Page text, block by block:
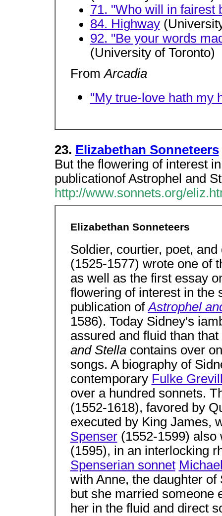
71. "Who will in fairest
84. Highway
92. "Be your words
(University of Toronto)
FromArcadia
"My true-love hath my
23. Elizabethan Sonneteers
But the flowering of interest
publicationof Astrophel and
http://www.sonnets.org/
Elizabethan Sonneteers
Soldier, courtier, poet,
(1525-1577) wrote one of
as well as the first essay
flowering of interest in the
publication ofAstrophel
1586). Today Sidney's
assured and fluid than
and Stella contains over
songs. A biography of
contemporary Fulke
over a hundred sonnets.
(1552-1618), favored by
executed by King James,
Spenser(1552-1599) also
(1595), in an interlocking
Spenserian sonnet
with Anne, the daughter
but she married someone
her in the fluid and direct